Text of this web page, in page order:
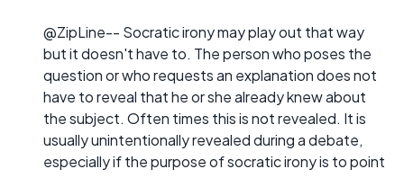
@ZipLine-- Socratic irony may play out that way
but it doesn't have to. The person who poses the
question or who requests an explanation does not
have to reveal that he or she already knew about
the subject. Often times this is not revealed. It is
usually unintentionally revealed during a debate,
especially if the purpose of socratic irony is to point